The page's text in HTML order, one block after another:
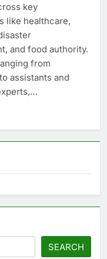
key
like healthcare,
and food authority.
from
assistants and
SEARCH